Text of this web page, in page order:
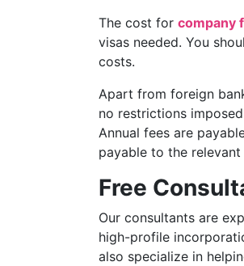
The cost for company
visas needed. You
costs.
Apart from foreign
no restrictions
Annual fees are
payable to the
Free
Our consultants are
high-profile
also specialize in